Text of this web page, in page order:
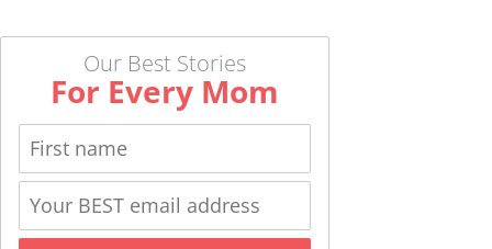
Our Best Stories
For Every Mom